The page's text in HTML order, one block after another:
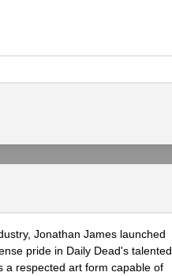
Jonathan James launched
pride in Daily Dead's talented
a respected art form capable of